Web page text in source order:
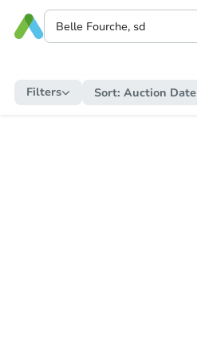
Filters Sort: Auction Date